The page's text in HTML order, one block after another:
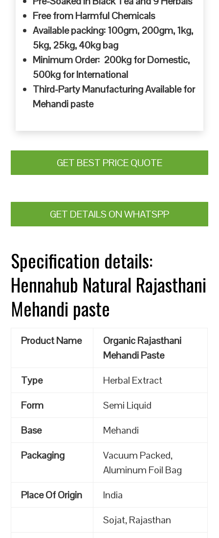
Free from Harmful Chemicals
Available packing: 100gm, 200gm, 1kg,
5kg, 25kg, 40kg bag
Minimum Order: 200kg for Domestic,
500kg for International
Third-Party Manufacturing Available for
Mehandi paste
GET BEST PRICE QUOTE
GET DETAILS ON WHATSPP
Specification details:
Hennahub Natural Rajasthani
Mehandi paste
Product Name
Organic Rajasthani
Mehandi Paste
Type
Herbal Extract
Form
Semi Liquid
Base
Mehandi
Packaging
Vacuum Packed,
Aluminum Foil Bag
Place Of Origin
India
Sojat, Rajasthan